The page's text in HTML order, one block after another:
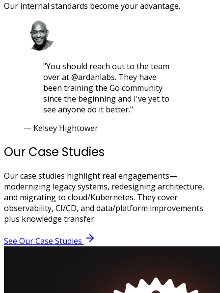
Our internal standards become your advantage.
"You should reach out to the team
over at @ardanlabs. They have
been training the Go community
since the beginning and I've yet to
see anyone do it better."
— Kelsey Hightower
Our Case Studies
Our case studies highlight real engagements—
modernizing legacy systems, redesigning architecture,
and migrating to cloud/Kubernetes. They cover
observability, CI/CD, and data/platform improvements
plus knowledge transfer.
See Our Case Studies